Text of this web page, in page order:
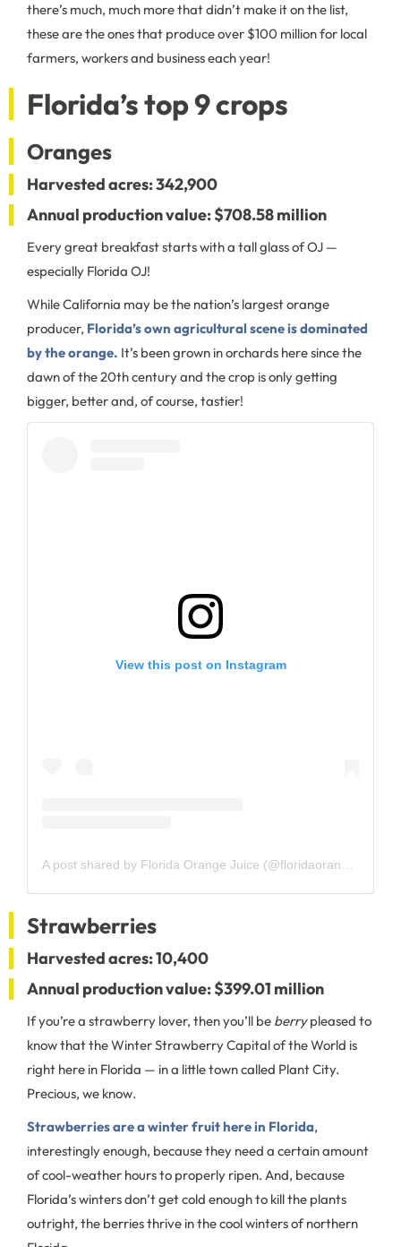
there’s much, much more that didn’t make it on the list,
these are the ones that produce over $100 million for local
farmers, workers and business each year!
Florida’s top 9 crops
Oranges
Harvested acres: 342,900
Annual production value: $708.58 million
Every great breakfast starts with a tall glass of OJ —
especially Florida OJ!
While California may be the nation’s largest orange
producer, Florida’s own agricultural scene is dominated
by the orange. It’s been grown in orchards here since the
dawn of the 20th century and the crop is only getting
bigger, better and, of course, tastier!
View this post on Instagram
Strawberries
Harvested acres: 10,400
Annual production value: $399.01 million
If you’re a strawberry lover, then you’ll be berrypleased to
know that the Winter Strawberry Capital of the World is
right here in Florida — in a little town called Plant City.
Precious, we know.
Strawberries are a winter fruit here in Florida,
interestingly enough, because they need a certain amount
of cool-weather hours to properly ripen. And, because
Florida’s winters don’t get cold enough to kill the plants
outright, the berries thrive in the cool winters of northern